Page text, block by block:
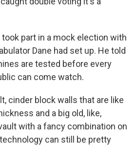
part in a mock election with
Dane had set up. He told
are tested before every
can come watch.
cinder block walls that are like
and a big old, like,
with a fancy combination on
can still be pretty